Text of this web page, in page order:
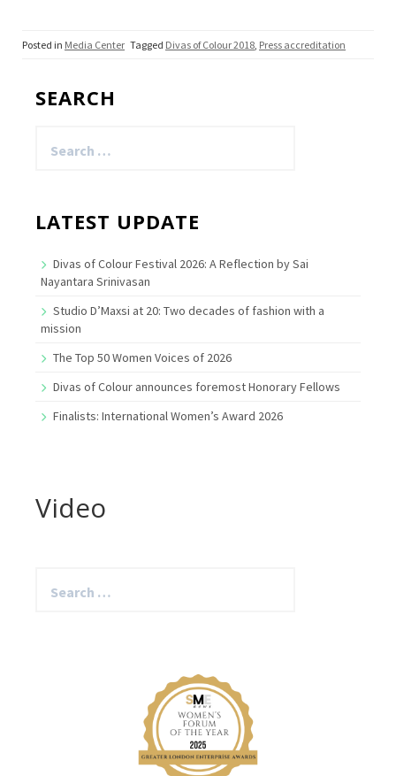
Posted in Media Center Tagged Divas of Colour 2018, Press accreditation
SEARCH
for:
LATEST UPDATE
Divas of Colour Festival 2026: A Reflection by Sai
Nayantara Srinivasan
Studio D’Maxsi at 20: Two decades of fashion with a
mission
The Top 50 Women Voices of 2026
Divas of Colour announces foremost Honorary Fellows
Finalists: International Women’s Award 2026
Video
for: